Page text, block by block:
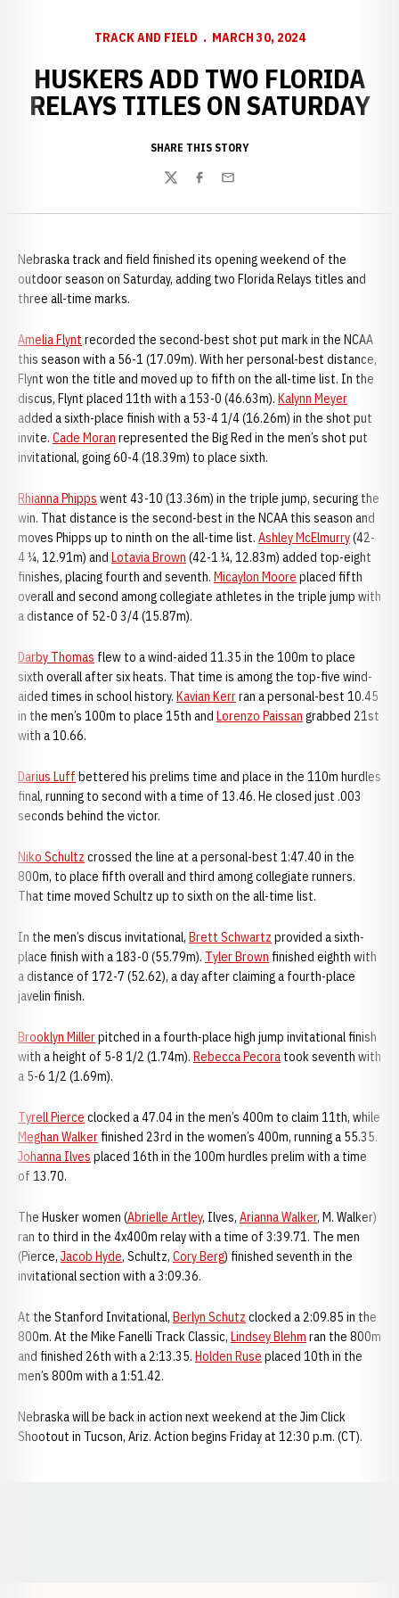
TRACK AND FIELD MARCH 30, 2024
HUSKERS ADD TWO FLORIDA
RELAYS TITLES ON SATURDAY
SHARE THIS STORY
TwitterFacebook
Email
Nebraska track and field finished its opening weekend of the
outdoor season on Saturday, adding two Florida Relays titles and
three all-time marks.
Amelia Flynt recorded the second-best shot put mark in the NCAA
this season with a 56-1 (17.09m). With her personal-best distance,
Flynt won the title and moved up to fifth on the all-time list. In the
discus, Flynt placed 11th with a 153-0 (46.63m). Kalynn Meyer
added a sixth-place finish with a 53-4 1/4 (16.26m) in the shot put
invite. Cade Moran represented the Big Red in the men’s shot put
invitational, going 60-4 (18.39m) to place sixth.
Rhianna Phipps went 43-10 (13.36m) in the triple jump, securing the
win. That distance is the second-best in the NCAA this season and
moves Phipps up to ninth on the all-time list. Ashley McElmurry(42-
4 ¼, 12.91m) and Lotavia Brown (42-1 ¼, 12.83m) added top-eight
finishes, placing fourth and seventh. Micaylon Moore placed fifth
overall and second among collegiate athletes in the triple jump with
a distance of 52-0 3/4 (15.87m).
Darby Thomas flew to a wind-aided 11.35 in the 100m to place
sixth overall after six heats. That time is among the top-five wind-
aided times in school history. Kavian Kerrran a personal-best 10.45
in the men’s 100m to place 15th and Lorenzo Paissan grabbed 21st
with a 10.66.
Darius Luff bettered his prelims time and place in the 110m hurdles
final, running to second with a time of 13.46. He closed just .003
seconds behind the victor.
Niko Schultz crossed the line at a personal-best 1:47.40 in the
800m, to place fifth overall and third among collegiate runners.
That time moved Schultz up to sixth on the all-time list.
In the men’s discus invitational, Brett Schwartz provided a sixth-
place finish with a 183-0 (55.79m). Tyler Brown finished eighth with
a distance of 172-7 (52.62), a day after claiming a fourth-place
javelin finish.
Brooklyn Millerpitched in a fourth-place high jump invitational finish
with a height of 5-8 1/2 (1.74m). Rebecca Pecora took seventh with
a 5-6 1/2 (1.69m).
Tyrell Pierce clocked a 47.04 in the men’s 400m to claim 11th, while
Meghan Walkerfinished 23rd in the women’s 400m, running a 55.35.
Johanna Ilves placed 16th in the 100m hurdles prelim with a time
of 13.70.
The Husker women (Abrielle Artley, Ilves, Arianna Walker, M. Walker)
ran to third in the 4x400m relay with a time of 3:39.71. The men
(Pierce, Jacob Hyde, Schultz, Cory Berg) finished seventh in the
invitational section with a 3:09.36.
At the Stanford Invitational, Berlyn Schutz clocked a 2:09.85 in the
800m. At the Mike Fanelli Track Classic, Lindsey Blehm ran the 800m
and finished 26th with a 2:13.35. Holden Ruse placed 10th in the
men’s 800m with a 1:51.42.
Nebraska will be back in action next weekend at the Jim Click
Shootout in Tucson, Ariz. Action begins Friday at 12:30 p.m. (CT).